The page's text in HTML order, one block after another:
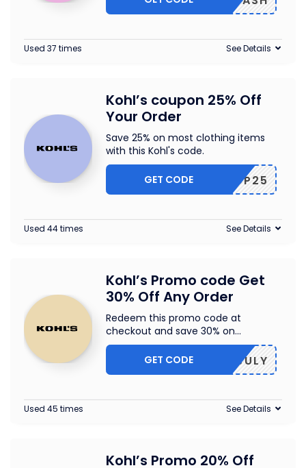
Used 37 times See Details
Kohl’s coupon 25% Off
Your Order
Save 25% on most clothing items
with this Kohl's code.
GOSHOP25
GET CODE
Used 44 times See Details
Kohl’s Promo code Get
30% Off Any Order
Redeem this promo code at
checkout and save 30% on...
30JULY
GET CODE
Used 45 times See Details
Kohl’s Promo 20% Off